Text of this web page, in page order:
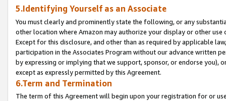
5.Identifying Yourself as an Associate
You must clearly and prominently state the following, or any
other location where Amazon may authorize your display or other
Except for this disclosure, and other than as required by applicable
participation in the Associates Program without our advance written
by expressing or implying that we support, sponsor, or endorse you),
except as expressly permitted by this Agreement.
6.Term and Termination
The term of this Agreement will begin upon your registration for or